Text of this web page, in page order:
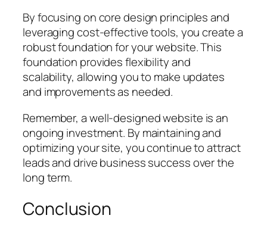
By focusing on core design principles and
leveraging cost-effective tools, you create a
robust foundation for your website. This
foundation provides flexibility and
scalability, allowing you to make updates
and improvements as needed.
Remember, a well-designed website is an
ongoing investment. By maintaining and
optimizing your site, you continue to attract
leads and drive business success over the
long term.
Conclusion